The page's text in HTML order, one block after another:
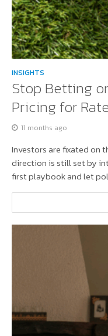
INSIGHTS
Stop Betting
Pricing for
11 months ago
Investors are fixated on
direction is still set by
first playbook and let